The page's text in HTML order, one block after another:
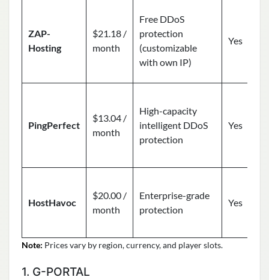
ZAP-
Hosting
$21.18 /
month
Free DDoS
protection
(customizable
with own IP)
Yes
PingPerfect
$13.04 /
month
High-capacity
intelligent DDoS
protection
Yes
HostHavoc
$20.00 /
month
Enterprise-grade
protection
Yes
Note: Prices vary by region, currency, and player slots.
1. G-PORTAL